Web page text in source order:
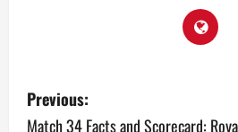
P
Previous:
Match 34 Facts and Scorecard: